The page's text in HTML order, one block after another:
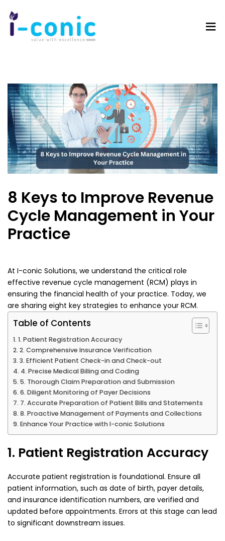
8 Keys to Improve Revenue
Cycle Management in Your
Practice
At I-conic Solutions, we understand the critical role
effective revenue cycle management (RCM) plays in
ensuring the financial health of your practice. Today, we
are sharing eight key strategies to enhance your RCM.
Table of Contents
1. Patient Registration Accuracy
2. Comprehensive Insurance Verification
3. Efficient Patient Check-in and Check-out
4. Precise Medical Billing and Coding
5. Thorough Claim Preparation and Submission
6. Diligent Monitoring of Payer Decisions
7. Accurate Preparation of Patient Bills and Statements
8. Proactive Management of Payments and Collections
Enhance Your Practice with I-conic Solutions
1. Patient Registration Accuracy
Accurate patient registration is foundational. Ensure all
patient information, such as date of birth, payer details,
and insurance identification numbers, are verified and
updated before appointments. Errors at this stage can lead
to significant downstream issues.